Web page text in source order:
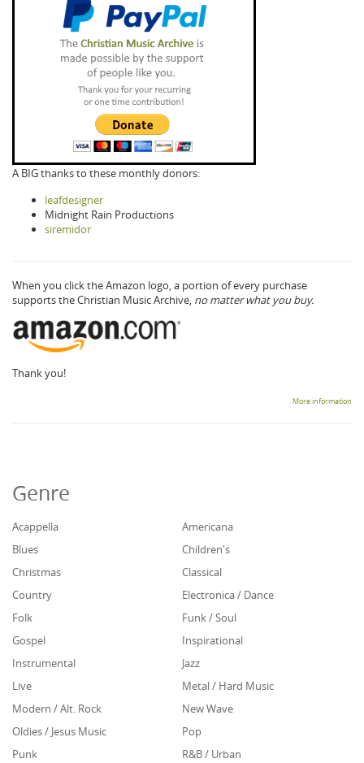
A BIG thanks to these monthly donors:
leafdesigner
Midnight Rain Productions
siremidor
When you click the Amazon logo, a portion of every purchase
supports the Christian Music Archive, no matter what you buy.
Thank you!
More information
Genre
Acappella
Americana
Blues
Children's
Christmas
Classical
Country
Electronica / Dance
Folk
Funk / Soul
Gospel
Inspirational
Instrumental
Jazz
Live
Metal / Hard Music
Modern / Alt. Rock
New Wave
Oldies / Jesus Music
Pop
Punk
R&B / Urban